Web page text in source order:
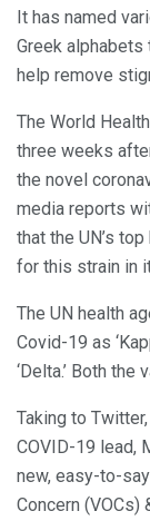
It has named
Greek
help remove
The World
three weeks
the novel
media reports
that the UN’s
for this strain in
The UN health
Covid-19 as
‘Delta.’ Both
Taking to
COVID-19 lead,
new, easy-to-
Concern (VOCs)